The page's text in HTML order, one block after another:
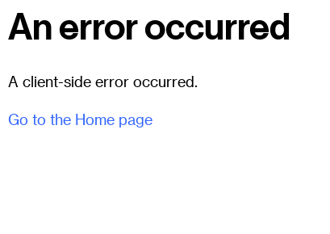
An error occurred
A client-side error occurred.
Go to the Home page